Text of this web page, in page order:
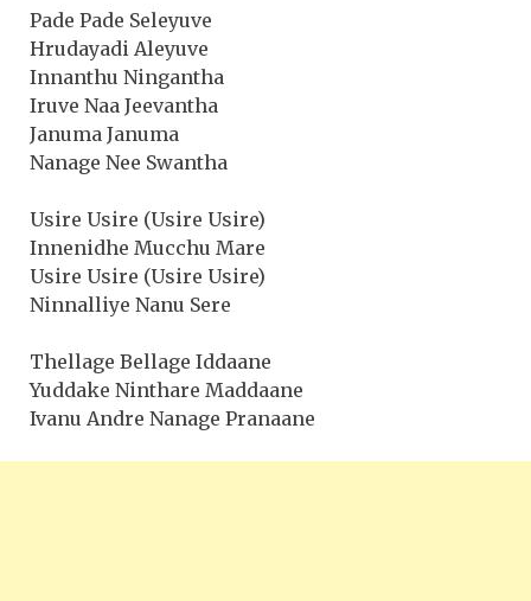
Pade Pade Seleyuve
Hrudayadi Aleyuve
Innanthu Ningantha
Iruve Naa Jeevantha
Januma Januma
Nanage Nee Swantha
Usire Usire (Usire Usire)
Innenidhe Mucchu Mare
Usire Usire (Usire Usire)
Ninnalliye Nanu Sere
Thellage Bellage Iddaane
Yuddake Ninthare Maddaane
Ivanu Andre Nanage Pranaane